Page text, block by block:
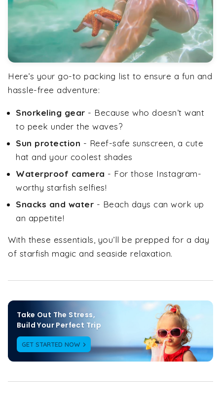
Here’s your go-to packing list to ensure a fun and
hassle-free adventure:
Snorkeling gear - Because who doesn’t want
to peek under the waves?
Sun protection - Reef-safe sunscreen, a cute
hat and your coolest shades
Waterproof camera - For those Instagram-
worthy starfish selfies!
Snacks and water - Beach days can work up
an appetite!
With these essentials, you’ll be prepped for a day
of starfish magic and seaside relaxation.
Take Out The Stress,
Build Your Perfect Trip
GET STARTED NOW